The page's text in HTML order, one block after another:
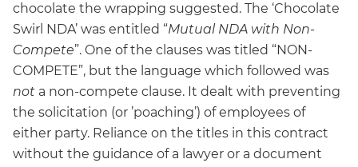
chocolate the wrapping suggested. The ‘Chocolate
Swirl NDA’ was entitled “Mutual NDA with Non-
Compete”. One of the clauses was titled “NON-
COMPETE”, but the language which followed was
not a non-compete clause. It dealt with preventing
the solicitation (or ’poaching’) of employees of
either party. Reliance on the titles in this contract
without the guidance of a lawyer or a document